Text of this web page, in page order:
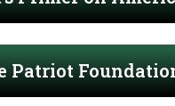
Patriot